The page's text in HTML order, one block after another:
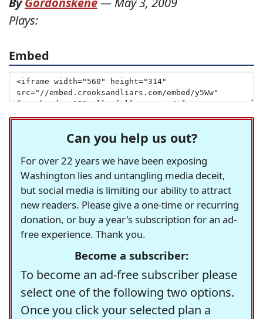
Plays:
Embed
Can you help us out?
For over 22 years we have been exposing
Washington lies and untangling media deceit,
but social media is limiting our ability to attract
new readers. Please give a one-time or recurring
donation, or buy a year's subscription for an ad-
free experience. Thank you.
Become a subscriber:
To become an ad-free subscriber please
select one of the following two options.
Once you click your selected plan a